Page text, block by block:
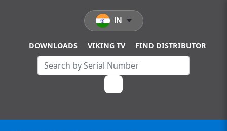
DOWNLOADS VIKING TV FIND DISTRIBUTOR
IN